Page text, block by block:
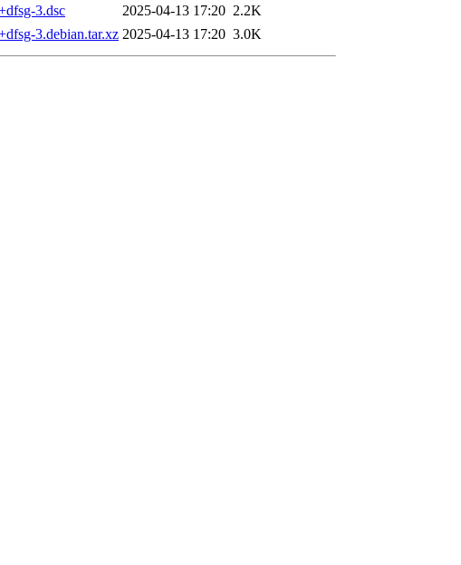
3.dsc
2025-04-13 17:20 2.2K
3.debian.tar.xz 2025-04-13 17:20 3.0K